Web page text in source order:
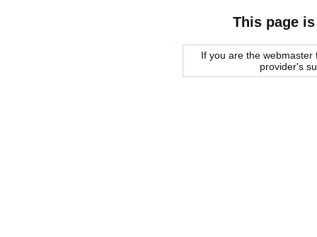
This page
If you are the
provider's